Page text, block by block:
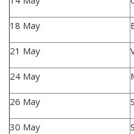
18 May
21 May
24 May
26 May
30 May